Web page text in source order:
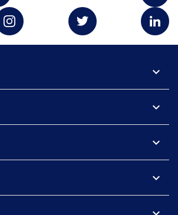
expand_more
expand_more
expand_more
expand_more